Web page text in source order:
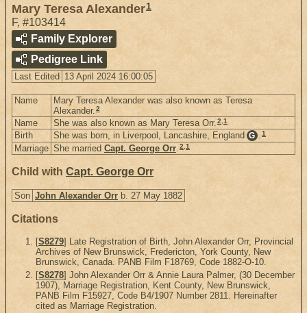
Mary Teresa Alexander1
F, #103414
Family Explorer
Pedigree Link
Last Edited 13 April 2024 16:00:05
Name
Mary Teresa Alexander was also known as Teresa
Alexander.2
Name She was also known as Mary Teresa Orr.2,1
Birth She was born, in Liverpool, Lancashire, England G .1
Marriage She married Capt. George Orr.2,1
Child with Capt. George Orr
Son John Alexander Orr b. 27 May 1882
Citations
[S8279] Late Registration of Birth, John Alexander Orr, Provincial
Archives of New Brunswick, Fredericton, York County, New
Brunswick, Canada. PANB Film F18769, Code 1882-O-10.
[S8278] John Alexander Orr & Annie Laura Palmer, (30 December
1907), Marriage Registration, Kent County, New Brunswick,
PANB Film F15927, Code B4/1907 Number 2811. Hereinafter
cited as Marriage Registration.